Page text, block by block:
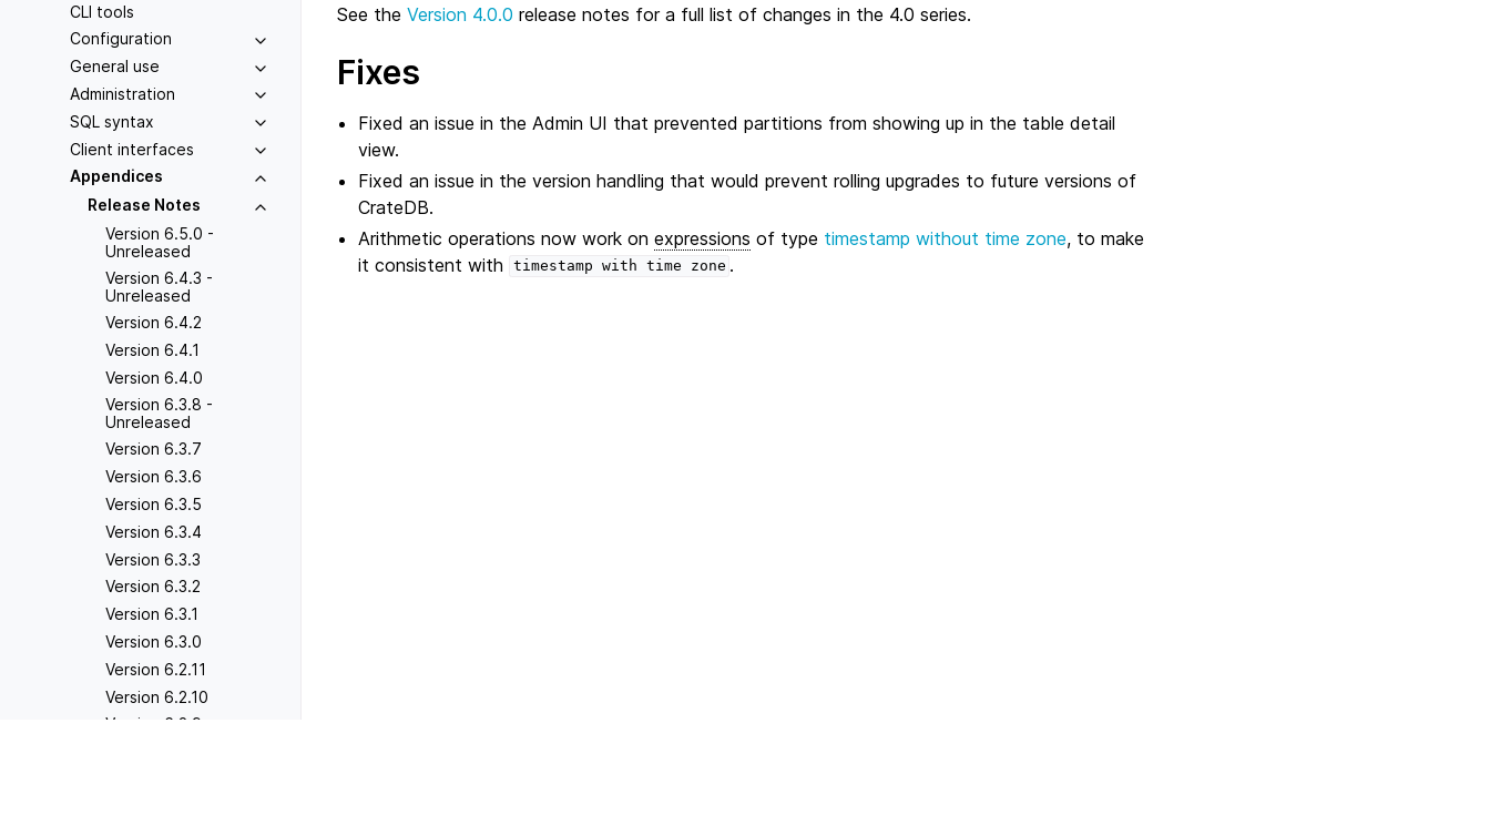
CLI tools
Configuration
General use
Administration
SQL syntax
Client interfaces
Appendices
Release Notes
Version 6.5.0 -
Unreleased
Version 6.4.3 -
Unreleased
Version 6.4.2
Version 6.4.1
Version 6.4.0
Version 6.3.8 -
Unreleased
Version 6.3.7
Version 6.3.6
Version 6.3.5
Version 6.3.4
Version 6.3.3
Version 6.3.2
Version 6.3.1
Version 6.3.0
Version 6.2.11
Version 6.2.10
Version 6.2.9
See the Version 4.0.0 release notes for a full list of changes in the 4.0 series.
Fixes
Fixed an issue in the Admin UI that prevented partitions from showing up in the table detail
view.
Fixed an issue in the version handling that would prevent rolling upgrades to future versions of
CrateDB.
Arithmetic operations now work onexpressions of type timestamp without time zone, to make
it consistent with
timestamp with time zone .